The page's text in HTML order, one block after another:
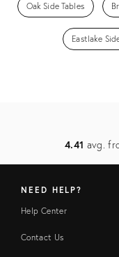
Oak Side Tables
Eastlake
4.41 avg.
NEED HELP?
Help Center
Contact Us